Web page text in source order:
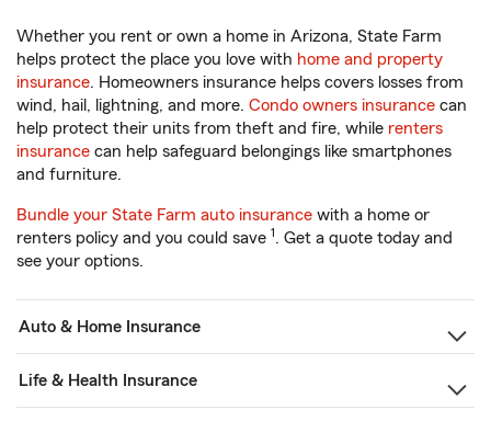
Whether you rent or own a home in Arizona, State Farm
helps protect the place you love with home and property
insurance. Homeowners insurance helps covers losses from
wind, hail, lightning, and more. Condo owners insurance can
help protect their units from theft and fire, while renters
insurance can help safeguard belongings like smartphones
and furniture.
Bundle your State Farm auto insurance with a home or
renters policy and you could save 1. Get a quote today and
see your options.
Auto & Home Insurance
Life & Health Insurance